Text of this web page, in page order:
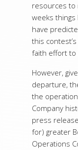
resources to
weeks
have
this
faith effort to
However,
departure,
the
Company
press
for) greater
Operations